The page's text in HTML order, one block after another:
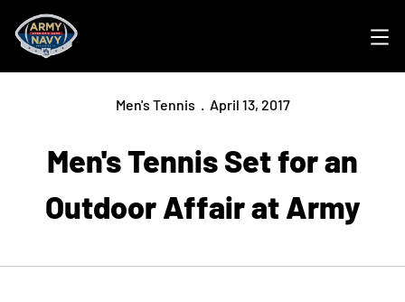
Men's Tennis April 13, 2017
Men's Tennis Set for an
Outdoor Affair at Army